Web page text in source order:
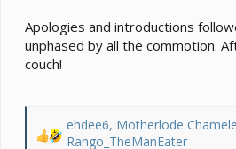
Apologies and introductions
unphased by all the commotion.
couch!
R
ehdee6, Motherlode
Rango_TheManEater